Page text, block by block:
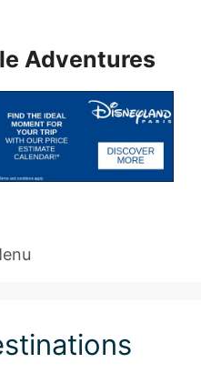
Adventures